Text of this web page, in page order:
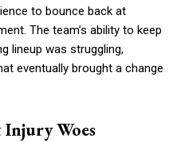
to bounce back at
The team’s ability to keep
lineup was struggling,
eventually brought a change
Woes